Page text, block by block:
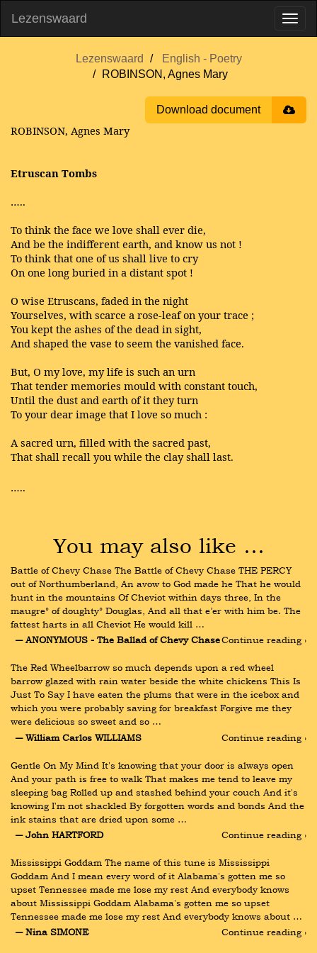
Lezenswaard
Lezenswaard
English - Poetry
ROBINSON, Agnes Mary
Download document
ROBINSON, Agnes Mary
Etruscan Tombs
…..
To think the face we love shall ever die,
And be the indifferent earth, and know us not !
To think that one of us shall live to cry
On one long buried in a distant spot !
O wise Etruscans, faded in the night
Yourselves, with scarce a rose-leaf on your trace ;
You kept the ashes of the dead in sight,
And shaped the vase to seem the vanished face.
But, O my love, my life is such an urn
That tender memories mould with constant touch,
Until the dust and earth of it they turn
To your dear image that I love so much :
A sacred urn, filled with the sacred past,
That shall recall you while the clay shall last.
…..
You may also like …
Battle of Chevy Chase The Battle of Chevy Chase THE PERCY
out of Northumberland, An avow to God made he That he would
hunt in the mountains Of Cheviot within days three, In the
maugre° of doughty° Douglas, And all that e’er with him be. The
fattest harts in all Cheviot He would kill …
― ANONYMOUS - The Ballad of Chevy ChaseContinue reading ›
The Red Wheelbarrow so much depends upon a red wheel
barrow glazed with rain water beside the white chickens This Is
Just To Say I have eaten the plums that were in the icebox and
which you were probably saving for breakfast Forgive me they
were delicious so sweet and so …
― William Carlos WILLIAMS
Continue reading ›
Gentle On My Mind It's knowing that your door is always open
And your path is free to walk That makes me tend to leave my
sleeping bag Rolled up and stashed behind your couch And it's
knowing I'm not shackled By forgotten words and bonds And the
ink stains that are dried upon some …
― John HARTFORD
Continue reading ›
Mississippi Goddam The name of this tune is Mississippi
Goddam And I mean every word of it Alabama's gotten me so
upset Tennessee made me lose my rest And everybody knows
about Mississippi Goddam Alabama's gotten me so upset
Tennessee made me lose my rest And everybody knows about …
― Nina SIMONE
Continue reading ›